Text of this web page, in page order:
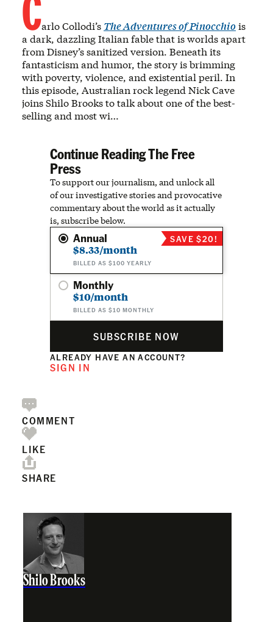
arlo Collodi’s The Adventures of Pinocchiois
a dark, dazzling Italian fable that is worlds apart
from Disney’s sanitized version. Beneath its
fantasticism and humor, the story is brimming
with poverty, violence, and existential peril. In
this episode, Australian rock legend Nick Cave
joins Shilo Brooks to talk about one of the best-
selling and most wi…
Continue Reading The Free
Press
To support our journalism, and unlock all
of our investigative stories and provocative
commentary about the world as it actually
is, subscribe below.
Annual
$8.33/month
BILLED AS $100 YEARLY
SAVE $20!
Monthly
$10/month
BILLED AS $10 MONTHLY
SUBSCRIBE NOW
ALREADY HAVE AN ACCOUNT?
SIGN IN
COMMENT
LIKE
SHARE
Shilo Brooks